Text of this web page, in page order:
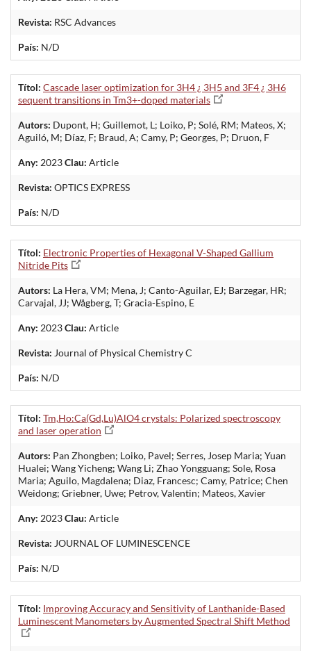
Revista: RSC Advances
País: N/D
Títol: Cascade laser optimization for 3H4 ¿ 3H5 and 3F4 ¿ 3H6
sequent transitions in Tm3+-doped materials
Autors: Dupont, H; Guillemot, L; Loiko, P; Solé, RM; Mateos, X;
Aguiló, M; Díaz, F; Braud, A; Camy, P; Georges, P; Druon, F
Any: 2023Clau: Article
Revista: OPTICS EXPRESS
País: N/D
Títol: Electronic Properties of Hexagonal V-Shaped Gallium
Nitride Pits
Autors: La Hera, VM; Mena, J; Canto-Aguilar, EJ; Barzegar, HR;
Carvajal, JJ; Wågberg, T; Gracia-Espino, E
Any: 2023Clau: Article
Revista: Journal of Physical Chemistry C
País: N/D
Títol: Tm,Ho:Ca(Gd,Lu)AlO4 crystals: Polarized spectroscopy
and laser operation
Autors: Pan Zhongben; Loiko, Pavel; Serres, Josep Maria; Yuan
Hualei; Wang Yicheng; Wang Li; Zhao Yongguang; Sole, Rosa
Maria; Aguilo, Magdalena; Diaz, Francesc; Camy, Patrice; Chen
Weidong; Griebner, Uwe; Petrov, Valentin; Mateos, Xavier
Any: 2023Clau: Article
Revista: JOURNAL OF LUMINESCENCE
País: N/D
Títol: Improving Accuracy and Sensitivity of Lanthanide-Based
Luminescent Manometers by Augmented Spectral Shift Method